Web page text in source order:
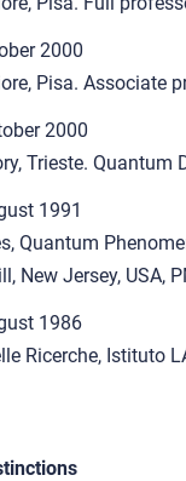
2000
Pisa. Associate
2000
Trieste. Quantum
1991
Quantum
New Jersey, USA,
1986
Ricerche, Istituto